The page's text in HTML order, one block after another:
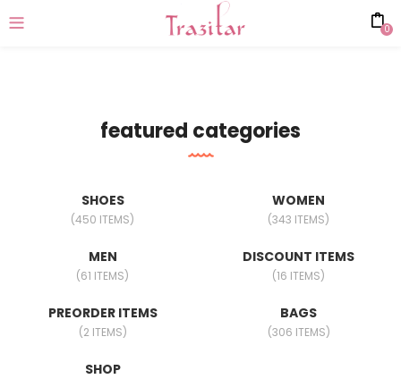
0
featured categories
SHOES
(450 ITEMS)
WOMEN
(343 ITEMS)
MEN
(61 ITEMS)
DISCOUNT ITEMS
(16 ITEMS)
PREORDER ITEMS
(2 ITEMS)
BAGS
(306 ITEMS)
SHOP